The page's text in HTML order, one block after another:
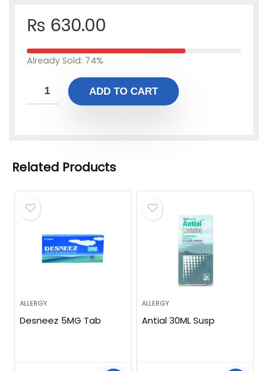
₨ 630.00
Already Sold: 74%
ADD TO CART
Related Products
ALLERGY
Desneez 5MG Tab
ALLERGY
Antial 30ML Susp